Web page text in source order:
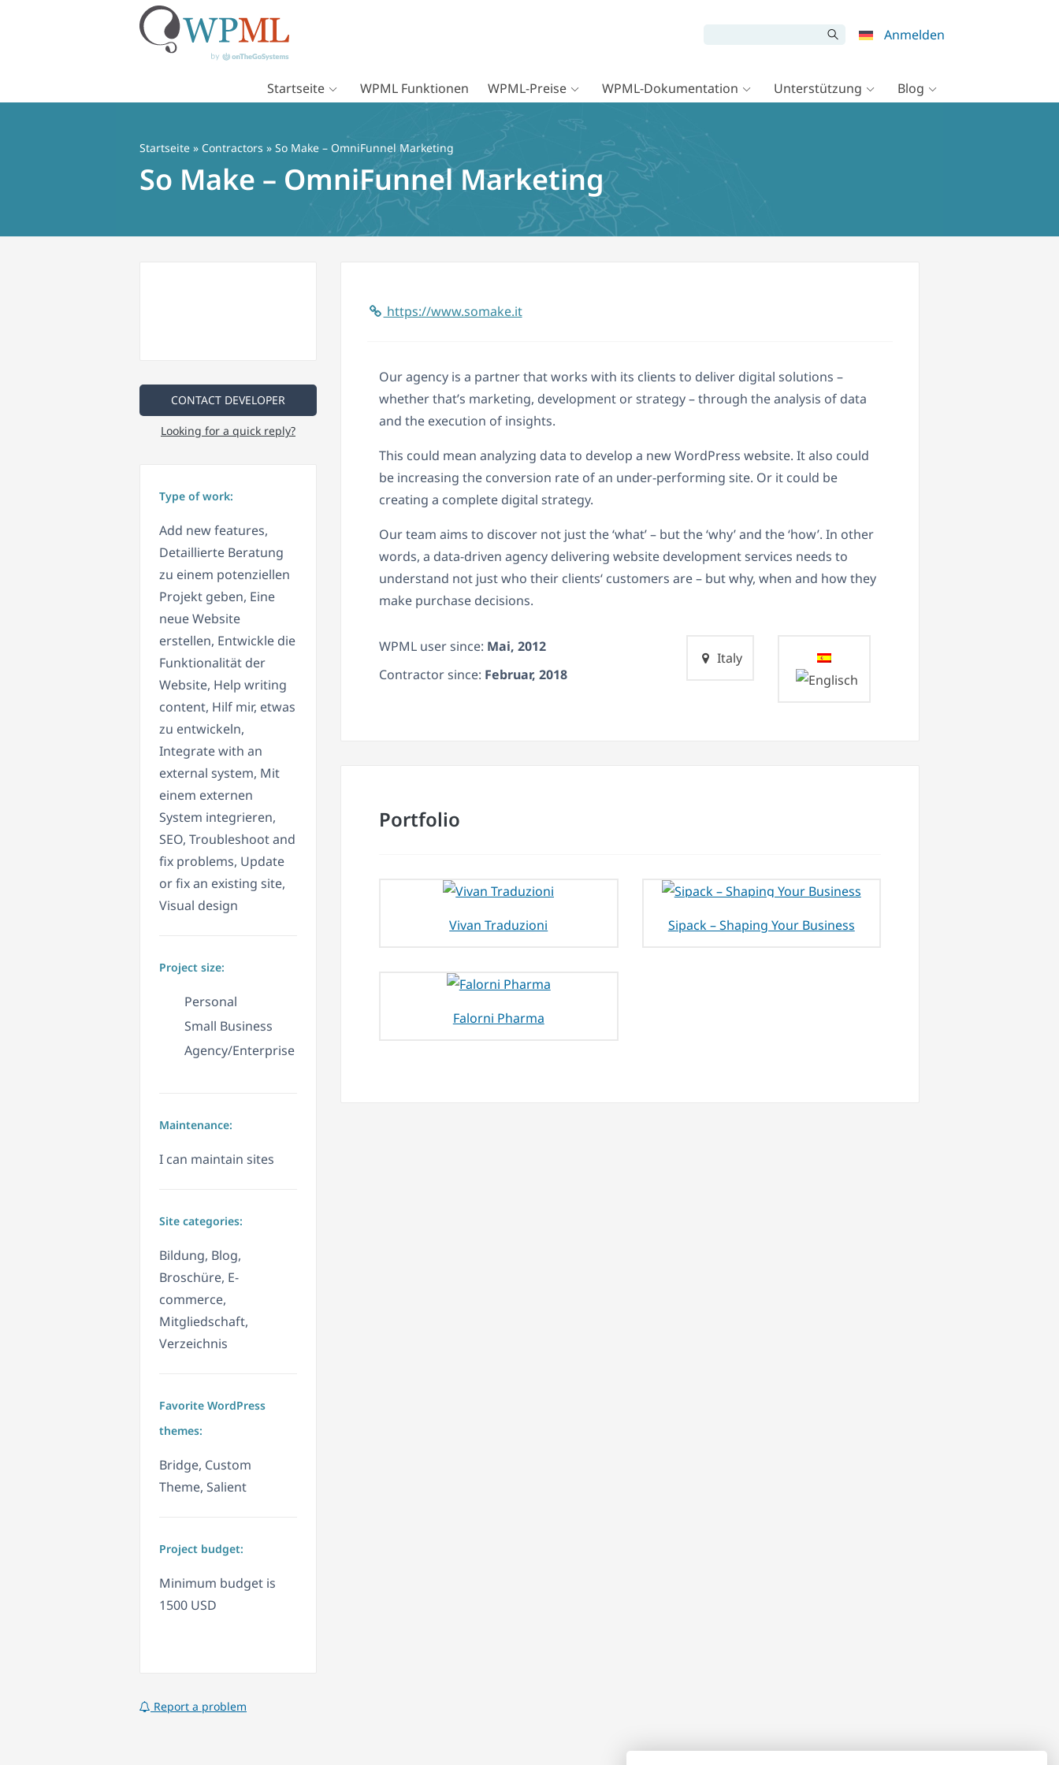
Anmelden
Startseite WPML Funktionen WPML-Preise WPML-Dokumentation Unterstützung Blog
Startseite » Contractors » So Make – OmniFunnel Marketing
So Make – OmniFunnel Marketing
CONTACT DEVELOPER
Looking for a quick reply?
Type of work:
Add new features,
Detaillierte Beratung
zu einem potenziellen
Projekt geben, Eine
neue Website
erstellen, Entwickle die
Funktionalität der
Website, Help writing
content, Hilf mir, etwas
zu entwickeln,
Integrate with an
external system, Mit
einem externen
System integrieren,
SEO, Troubleshoot and
fix problems, Update
or fix an existing site,
Visual design
Project size:
Personal
Small Business
Agency/Enterprise
Maintenance:
I can maintain sites
Site categories:
Bildung, Blog,
Broschüre, E-
commerce,
Mitgliedschaft,
Verzeichnis
Favorite WordPress
themes:
Bridge, Custom
Theme, Salient
Project budget:
Minimum budget is
1500 USD
Report a problem
https://www.somake.it
Our agency is a partner that works with its clients to deliver digital solutions –
whether that’s marketing, development or strategy – through the analysis of data
and the execution of insights.
This could mean analyzing data to develop a new WordPress website. It also could
be increasing the conversion rate of an under-performing site. Or it could be
creating a complete digital strategy.
Our team aims to discover not just the ‘what’ – but the ‘why’ and the ‘how’. In other
words, a data-driven agency delivering website development services needs to
understand not just who their clients‘ customers are – but why, when and how they
make purchase decisions.
WPML user since: Mai, 2012
Contractor since: Februar, 2018
Italy
Portfolio
Vivan Traduzioni Sipack – Shaping Your Business
Falorni Pharma